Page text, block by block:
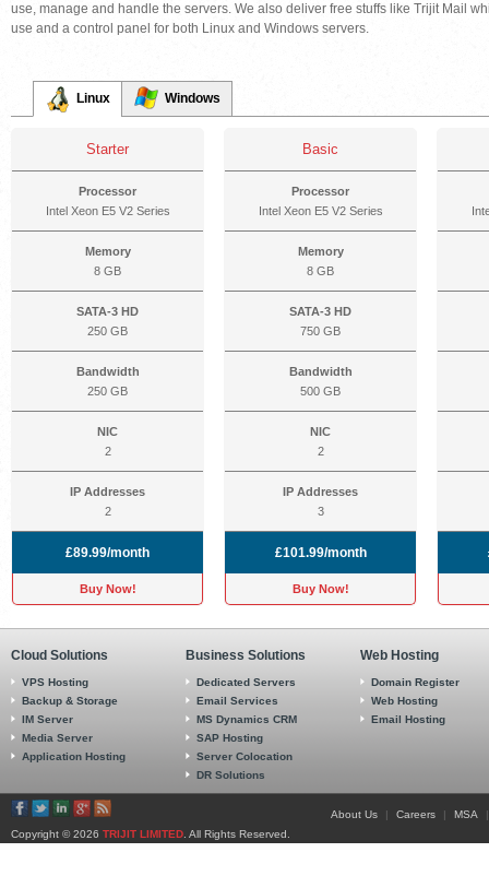
use, manage and handle the servers. We also deliver free stuffs like Trijit Mail
use and a control panel for both Linux and Windows servers.
Linux Windows
Starter
Processor
Intel Xeon E5 V2 Series
Memory
8 GB
SATA-3 HD
250 GB
Bandwidth
250 GB
NIC
2
IP Addresses
2
£89.99/month
Buy Now!
Basic
Processor
Intel Xeon E5 V2 Series
Memory
8 GB
SATA-3 HD
750 GB
Bandwidth
500 GB
NIC
2
IP Addresses
3
£101.99/month
Buy Now!
Cloud Solutions
VPS Hosting
Backup & Storage
IM Server
Media Server
Application Hosting
Business Solutions
Dedicated Servers
Email Services
MS Dynamics CRM
SAP Hosting
Server Colocation
DR Solutions
Web Hosting
Domain Register
Web Hosting
Email Hosting
About Us | Careers | MSA
|
Copyright © 2026 TRIJIT LIMITED . All Rights Reserved.